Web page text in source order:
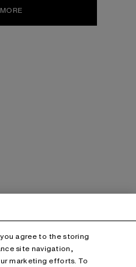
agree to the storing
site navigation,
marketing efforts. To